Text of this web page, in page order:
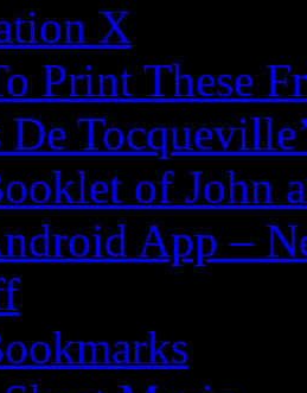
X
Print These
of John
App –